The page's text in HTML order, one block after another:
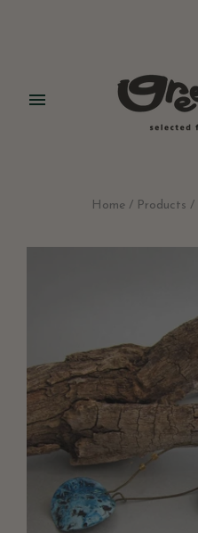
Home / Products /